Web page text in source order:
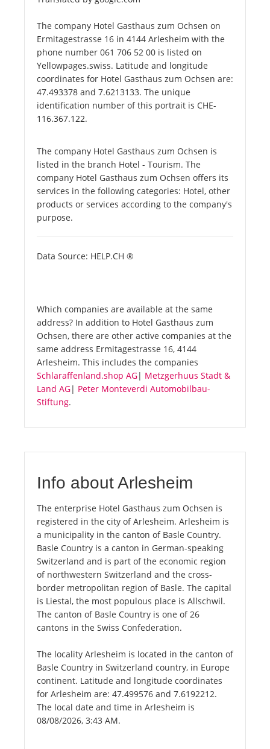
The company Hotel Gasthaus zum Ochsen on
Ermitagestrasse 16 in 4144 Arlesheim with the
phone number 061 706 52 00 is listed on
Yellowpages.swiss. Latitude and longitude
coordinates for Hotel Gasthaus zum Ochsen are:
47.493378 and 7.6213133. The unique
identification number of this portrait is CHE-
116.367.122.
The company Hotel Gasthaus zum Ochsen is
listed in the branch Hotel - Tourism. The
company Hotel Gasthaus zum Ochsen offers its
services in the following categories: Hotel, other
products or services according to the company's
purpose.
Data Source: HELP.CH ®
Which companies are available at the same
address? In addition to Hotel Gasthaus zum
Ochsen, there are other active companies at the
same address Ermitagestrasse 16, 4144
Arlesheim. This includes the companies
Schlaraffenland.shop AG| Metzgerhuus Stadt &
Land AG| Peter Monteverdi Automobilbau-
Stiftung.
Info about Arlesheim
The enterprise Hotel Gasthaus zum Ochsen is
registered in the city of Arlesheim. Arlesheim is
a municipality in the canton of Basle Country.
Basle Country is a canton in German-speaking
Switzerland and is part of the economic region
of northwestern Switzerland and the cross-
border metropolitan region of Basle. The capital
is Liestal, the most populous place is Allschwil.
The canton of Basle Country is one of 26
cantons in the Swiss Confederation.
The locality Arlesheim is located in the canton of
Basle Country in Switzerland country, in Europe
continent. Latitude and longitude coordinates
for Arlesheim are: 47.499576 and 7.6192212.
The local date and time in Arlesheim is
08/08/2026, 3:43 AM.